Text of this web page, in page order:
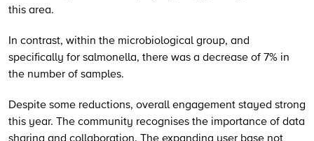
this area.
In contrast, within the microbiological group, and
specifically for salmonella, there was a decrease of 7% in
the number of samples.
Despite some reductions, overall engagement stayed strong
this year. The community recognises the importance of data